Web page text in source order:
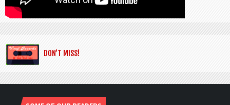
DON’T MISS!